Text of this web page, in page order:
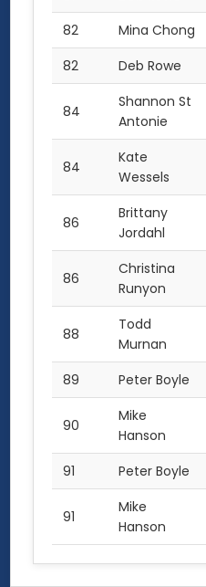
82
Mina Chong
82
Deb Rowe
84
Shannon St
Antonie
84
Kate
Wessels
86
Brittany
Jordahl
86
Christina
Runyon
88
Todd
Murnan
89 Peter Boyle
90
Mike
Hanson
91 Peter Boyle
91
Mike
Hanson